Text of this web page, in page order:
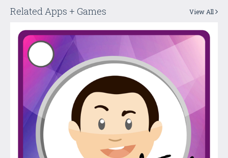
Related Apps + Games View All